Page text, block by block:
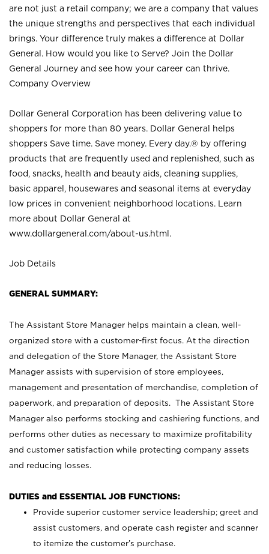
are not just a retail company; we are a company that values
the unique strengths and perspectives that each individual
brings. Your difference truly makes a difference at Dollar
General. How would you like to Serve? Join the Dollar
General Journey and see how your career can thrive.
Company Overview
Dollar General Corporation has been delivering value to
shoppers for more than 80 years. Dollar General helps
shoppers Save time. Save money. Every day.® by offering
products that are frequently used and replenished, such as
food, snacks, health and beauty aids, cleaning supplies,
basic apparel, housewares and seasonal items at everyday
low prices in convenient neighborhood locations. Learn
more about Dollar General at
www.dollargeneral.com/about-us.html .
Job Details
GENERAL SUMMARY:
The Assistant Store Manager helps maintain a clean, well-
organized store with a customer-first focus. At the direction
and delegation of the Store Manager, the Assistant Store
Manager assists with supervision of store employees,
management and presentation of merchandise, completion of
paperwork, and preparation of deposits. The Assistant Store
Manager also performs stocking and cashiering functions, and
performs other duties as necessary to maximize profitability
and customer satisfaction while protecting company assets
and reducing losses.
DUTIES and ESSENTIAL JOB FUNCTIONS:
Provide superior customer service leadership; greet and
assist customers, and operate cash register and scanner
to itemize the customer’s purchase.